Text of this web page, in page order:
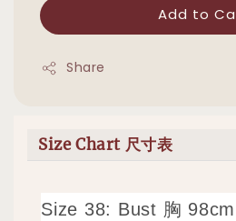
Add to
Share
Size Chart 尺寸表
Size 38: Bust 胸